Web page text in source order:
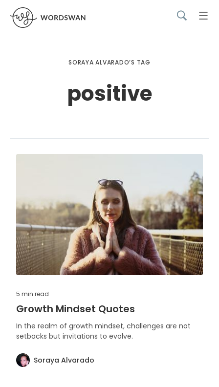
SORAYA ALVARADO’S TAG
positive
5 min read
Growth Mindset Quotes
In the realm of growth mindset, challenges are not
setbacks but invitations to evolve.
Soraya Alvarado